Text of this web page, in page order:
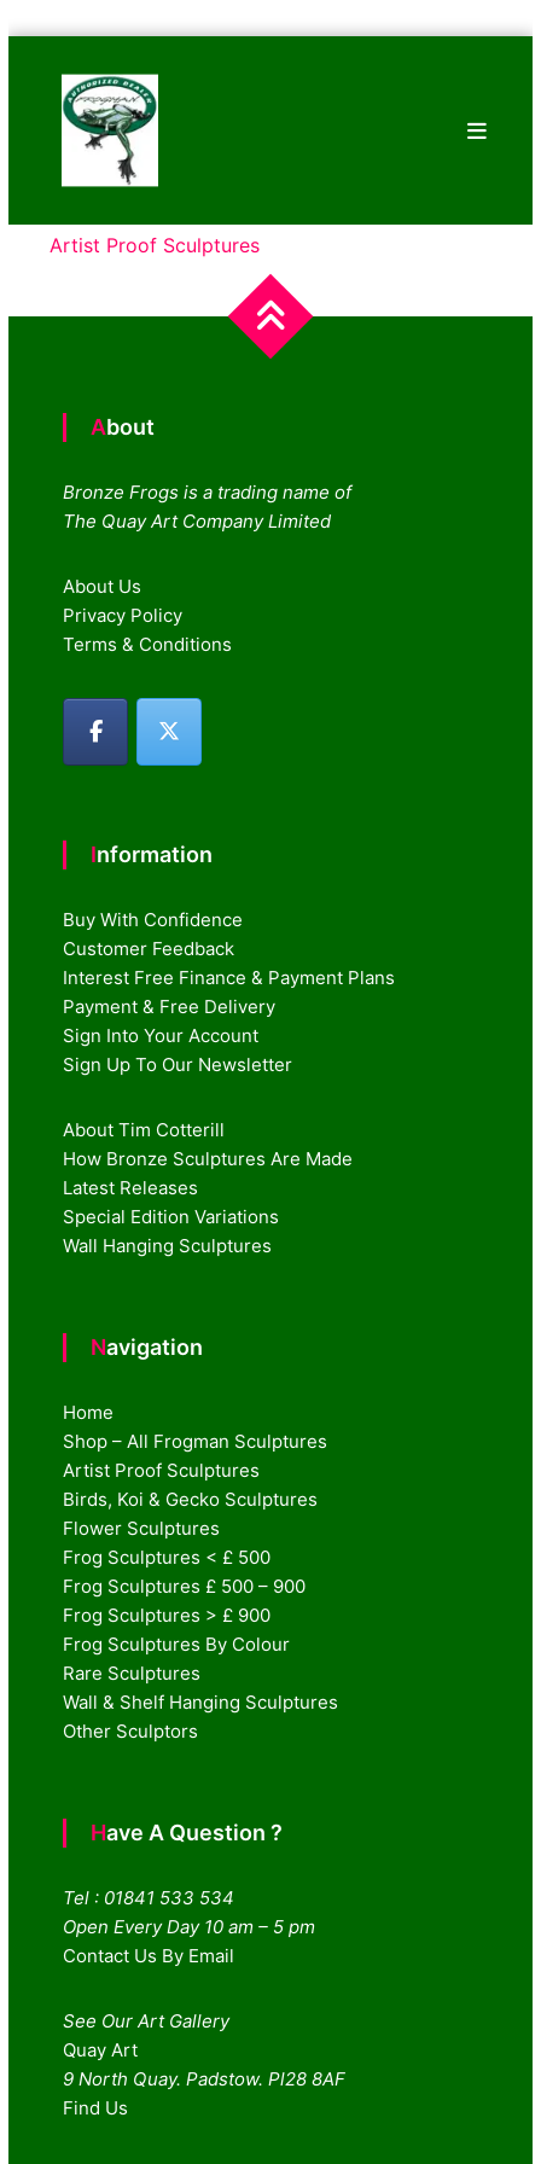
content
Frogs
Tim
Cotterill
Sculptures
Artist Proof Sculptures
About
Bronze Frogs is a trading name of
The Quay Art Company Limited
About Us
Privacy Policy
Terms & Conditions
Information
Buy With Confidence
Customer Feedback
Interest Free Finance & Payment Plans
Payment & Free Delivery
Sign Into Your Account
Sign Up To Our Newsletter
About Tim Cotterill
How Bronze Sculptures Are Made
Latest Releases
Special Edition Variations
Wall Hanging Sculptures
Navigation
Home
Shop – All Frogman Sculptures
Artist Proof Sculptures
Birds, Koi & Gecko Sculptures
Flower Sculptures
Frog Sculptures < £ 500
Frog Sculptures £ 500 – 900
Frog Sculptures > £ 900
Frog Sculptures By Colour
Rare Sculptures
Wall & Shelf Hanging Sculptures
Other Sculptors
Have A Question ?
Tel : 01841 533 534
Open Every Day 10 am – 5 pm
Contact Us By Email
See Our Art Gallery
Quay Art
9 North Quay. Padstow. Pl28 8AF
Find Us